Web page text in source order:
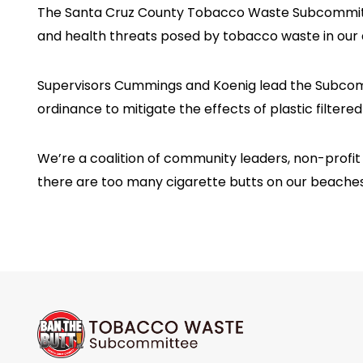
The Santa Cruz County Tobacco Waste
and health threats posed by tobacco waste in
Supervisors Cummings and Koenig lead the
ordinance to mitigate the effects of plastic
We’re a coalition of community leaders, non-
there are too many cigarette butts on our